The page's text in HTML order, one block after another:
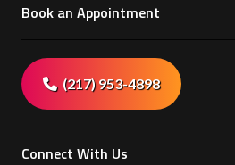
Book an Appointment
(217) 953-4898
Connect With Us